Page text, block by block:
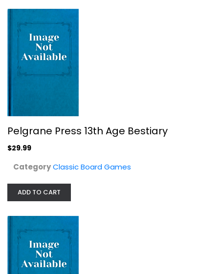
Pelgrane Press 13th Age Bestiary
$29.99
CategoryClassic Board Games
ADD TO CART